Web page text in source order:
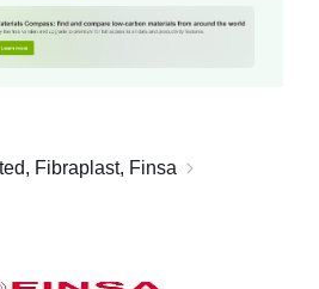
Fibraplast, Finsa